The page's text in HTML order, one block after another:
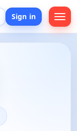
Sign in